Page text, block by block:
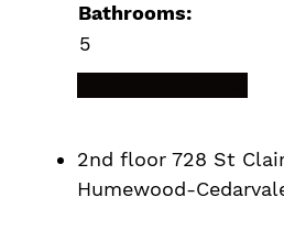
Bathrooms:
5
2nd floor 728 St
Humewood-